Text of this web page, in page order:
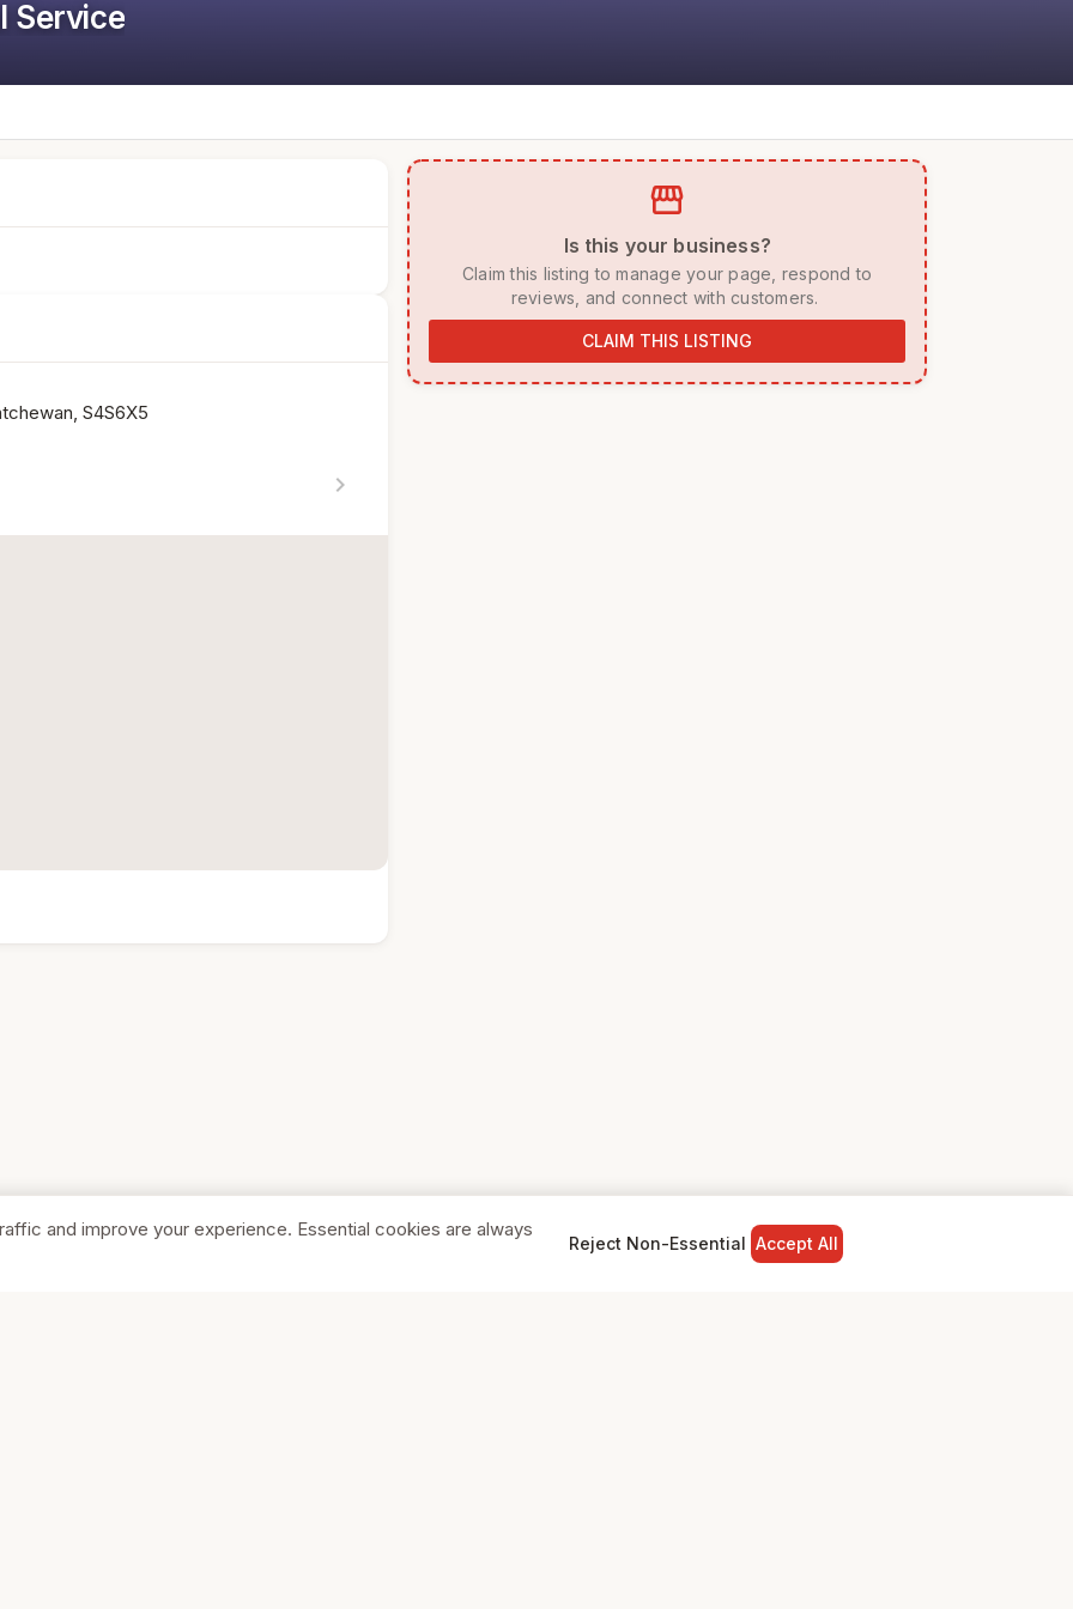
Service
S4S6X5
chevron_right
storefront
Is this your business?
reviews, and connect with customers.
CLAIM THIS LISTING
and improve your experience. Essential cookies are always
Reject Non-Essential Accept All